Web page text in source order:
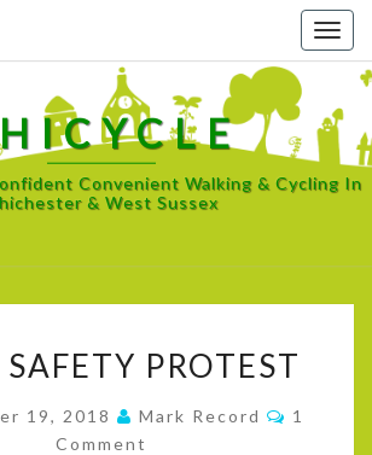
Convenient Walking & Cycling In
& West Sussex
SAFETY
PROTEST
PROTEST
19, 2018 Mark Record
1
Comment